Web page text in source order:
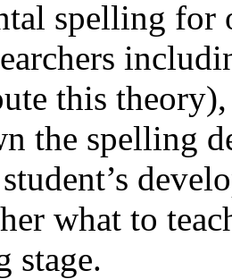
spelling for
this
the spelling
what to
stage.